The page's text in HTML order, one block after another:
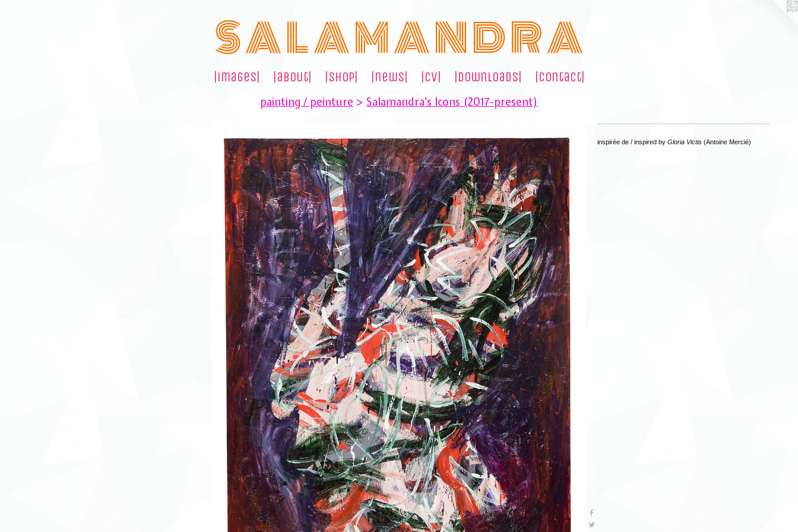
S A L A M A N D R A
|images| |about| |shop| |news| |cv| |downloads| |contact|
painting / peinture > Salamandra's Icons (2017-present)
inspirée de / inspired by Gloria Victis (Antoine Mercié)